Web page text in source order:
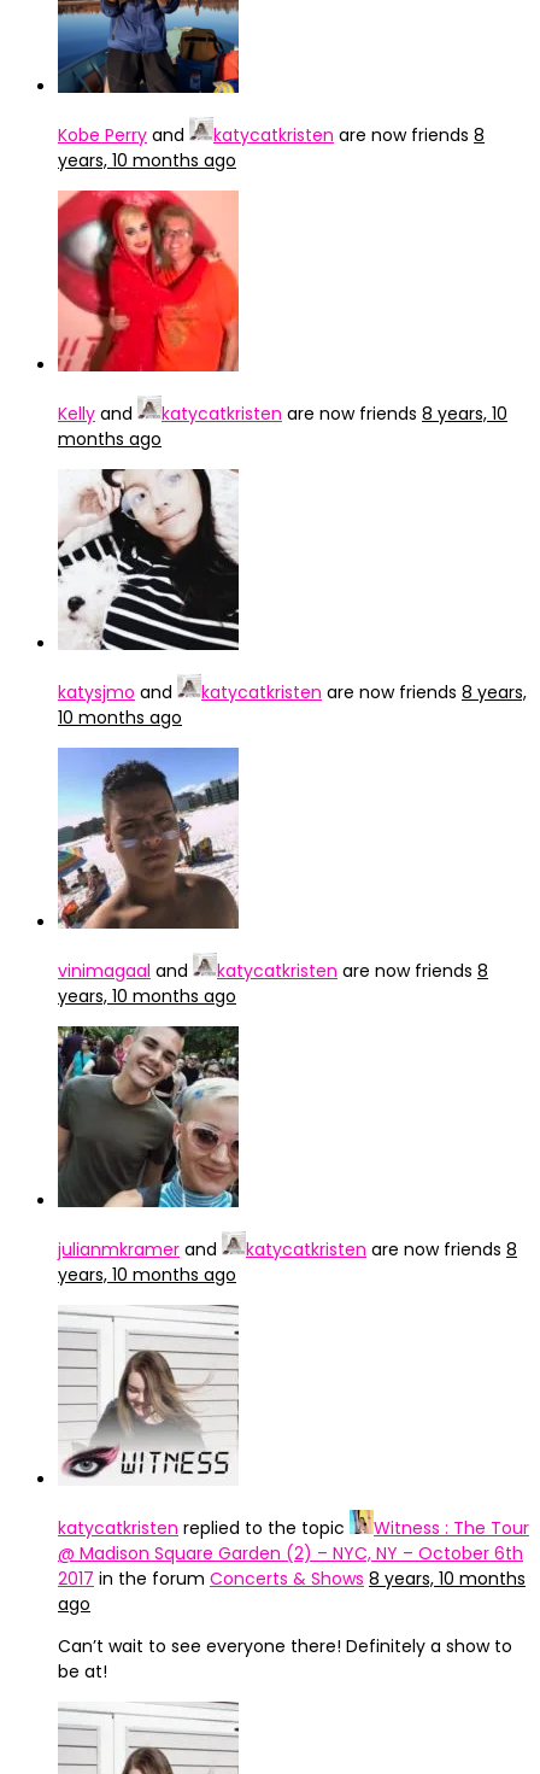
Kobe Perry and katycatkristen are now friends 8
years, 10 months ago
Kelly and katycatkristen are now friends 8 years, 10
months ago
katysjmo and katycatkristen are now friends 8 years,
10 months ago
vinimagaal and katycatkristen are now friends 8
years, 10 months ago
julianmkramer and katycatkristen are now friends 8
years, 10 months ago
katycatkristen replied to the topic
Witness : The Tour
@ Madison Square Garden (2) – NYC, NY – October 6th
2017 in the forum Concerts & Shows 8 years, 10 months
ago
Can’t wait to see everyone there! Definitely a show to
be at!